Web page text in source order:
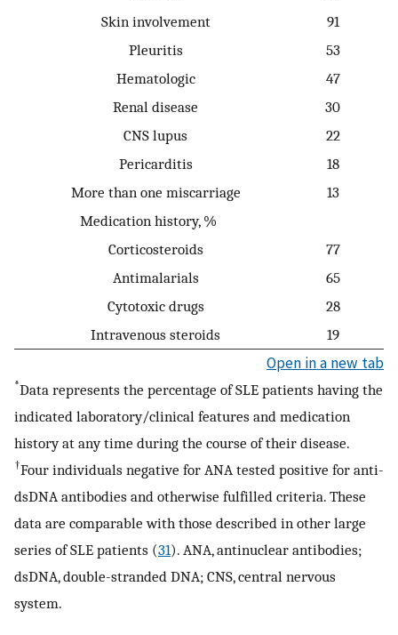
Skin involvement
91
Pleuritis
53
Hematologic
47
Renal disease
30
CNS lupus
22
Pericarditis
18
More than one miscarriage
13
Medication history, %
Corticosteroids
77
Antimalarials
65
Cytotoxic drugs
28
Intravenous steroids
19
Open in a new tab
*Data represents the percentage of SLE patients having the
indicated laboratory/clinical features and medication
history at any time during the course of their disease.
†Four individuals negative for ANA tested positive for anti-
dsDNA antibodies and otherwise fulfilled criteria. These
data are comparable with those described in other large
series of SLE patients (31). ANA, antinuclear antibodies;
dsDNA, double-stranded DNA; CNS, central nervous
system.